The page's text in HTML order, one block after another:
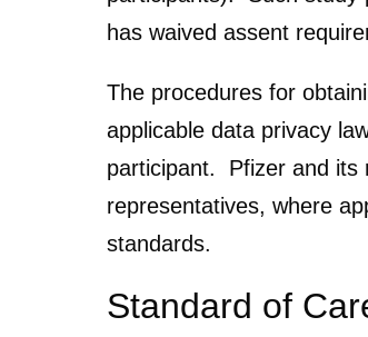
has waived assent
The procedures for
applicable data privacy
participant. Pfizer and its
representatives, where
standards.
Standard of